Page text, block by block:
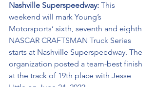
Nashville Superspeedway: This
weekend will mark Young’s
Motorsports’ sixth, seventh and eighth
NASCAR CRAFTSMAN Truck Series
starts at Nashville Superspeedway. The
organization posted a team-best finish
at the track of 19th place with Jesse